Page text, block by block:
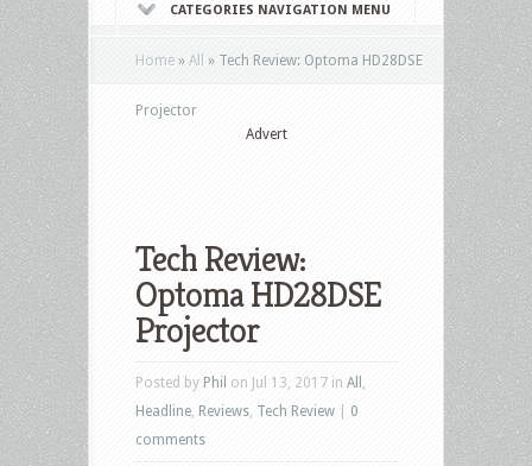
CATEGORIES NAVIGATION MENU
Home » All » Tech Review: Optoma HD28DSE
Projector
Advert
Tech Review:
Optoma HD28DSE
Projector
Posted by Phil on Jul 13, 2017 in All
Headline Reviews Tech Review
0
comments